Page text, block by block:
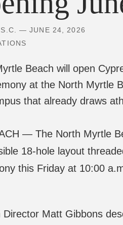
S.C. — JUNE 24, 2026
Beach will open
at the North Myrtle
that already draws
— The North Myrtle
18-hole layout
this Friday at 10:00
Matt Gibbons